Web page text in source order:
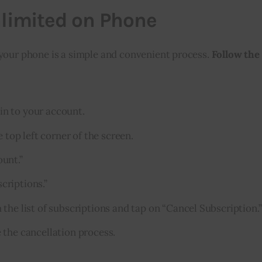
on Phone
phone is a simple and convenient process. Follow
to your account.
left corner of the screen.
list of subscriptions and tap on “Cancel Subscription.”
cancellation process.